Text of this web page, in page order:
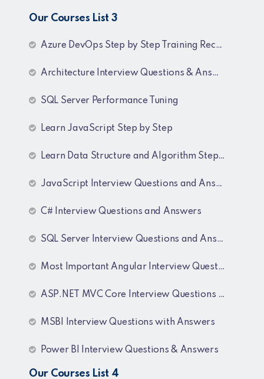
Our Courses List 3
Azure DevOps Step by Step Training Recordings
Architecture Interview Questions & Answers
SQL Server Performance Tuning
Learn JavaScript Step by Step
Learn Data Structure and Algorithm Step by Step
JavaScript Interview Questions and Answers
C# Interview Questions and Answers
SQL Server Interview Questions and Answers
Most Important Angular Interview Questions and Answers
ASP.NET MVC Core Interview Questions and Answers
MSBI Interview Questions with Answers
Power BI Interview Questions & Answers
Our Courses List 4